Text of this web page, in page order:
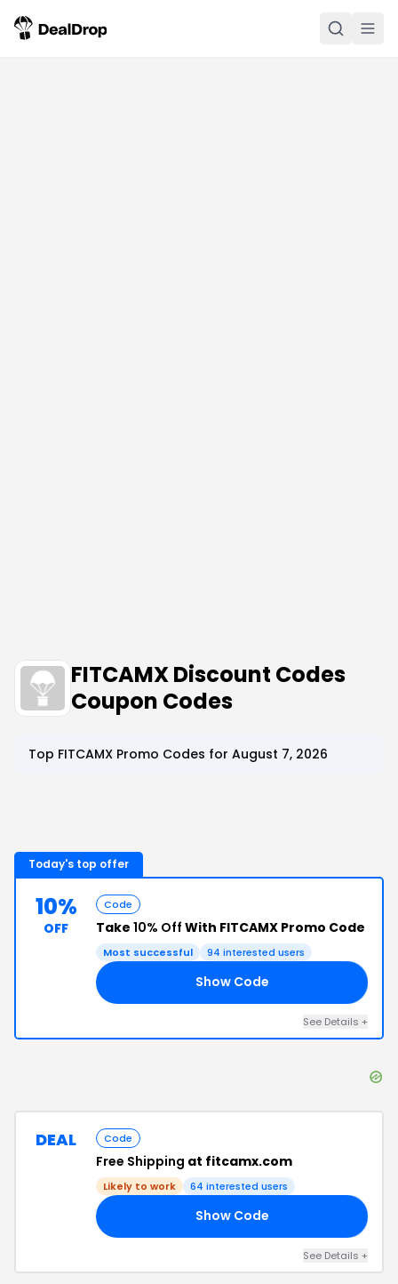
FITCAMX Discount Codes
Coupon Codes
Top FITCAMX Promo Codes for August 7, 2026
Today's top offer
10%
OFF
Code
Take 10% Off With FITCAMX Promo Code
Most successful 94 interested users
Show Code
See Details +
DEAL Code
Free Shipping at fitcamx.com
Likely to work 64 interested users
Show Code
See Details +